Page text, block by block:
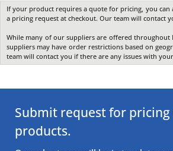
If your product requires a quote for pricing, you
a pricing request at checkout. Our team will contact
While many of our suppliers are offered throughout
suppliers may have order restrictions based on
team will contact you if there are any issues with
Submit request for pricing
products.